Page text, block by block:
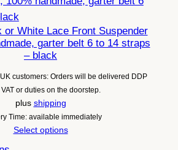
or White Lace Front Suspender
garter belt 6 to 14 straps
– black
£42.48
£56.08
UK customers: Orders will be delivered DDP
or duties on the doorstep.
plus shipping
Time: available immediately
Select options